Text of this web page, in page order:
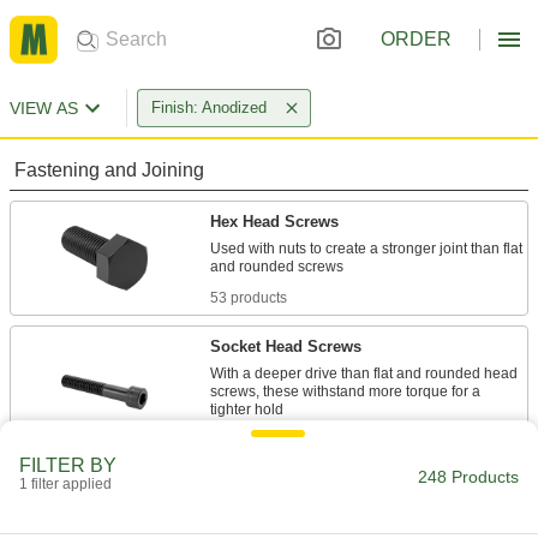
ORDER
VIEW AS Finish: Anodized
Fastening and Joining
Hex Head Screws
Used with nuts to create a stronger joint than flat
53 products
Socket Head Screws
With a deeper drive than flat and rounded head
screws, these withstand more torque for a
39 products
FILTER BY
1 filter applied 248 Products